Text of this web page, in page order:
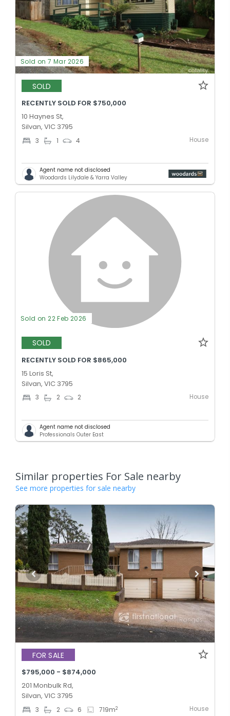
Sold on 7 Mar 2026
SOLD
RECENTLY SOLD FOR $750,000
10 Haynes St,
Silvan, VIC 3795
3 1 4 House
Agent name not disclosed
Woodards Lilydale & Yarra Valley
Sold on 22 Feb 2026
SOLD
RECENTLY SOLD FOR $865,000
15 Loris St,
Silvan, VIC 3795
3 2 2 House
Agent name not disclosed
Professionals Outer East
Similar properties For Sale nearby
See more properties for sale nearby
FOR SALE
$795,000 - $874,000
201 Monbulk Rd,
Silvan, VIC 3795
3 2 6 719m2 House